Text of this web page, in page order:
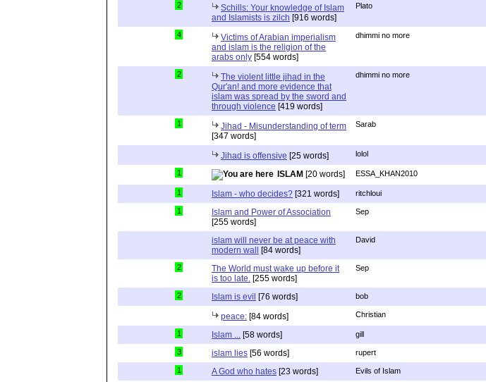
2
Schills: Your knowledge of Islam
and Islamists is zilch [916 words]
Plato
4
Victims of Arabian imperialism
and islam is the religion of the
arabs only [554 words]
dhimmi no more
2
The violent little jihad in the
Qur'an! and more evidence that
islam was spread by the sword and
through violence [419 words]
dhimmi no more
1
Jihad - Misunderstanding of term
[347 words]
Sarab
Jihad is offensive [25 words] lolol
1 ISLAM [20 words] ESSA_KHAN2010
1 Islam - who decides? [321 words] ritchloui
1
Islam and Power of Association
[255 words]
Sep
islam will never be at peace with
modern wall
[84 words]
David
2
The World must wake up before it
is too late. [255 words]
Sep
2 Islam is evil [76 words] bob
peace: [84 words] Christian
1 Islam ... [58 words] gill
3 islam lies [56 words] rupert
1 A God who hates [23 words] Evils of Islam